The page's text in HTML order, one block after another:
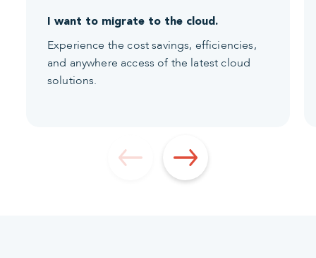
I want to migrate to the cloud.
Experience the cost savings, efficiencies,
and anywhere access of the latest cloud
solutions.